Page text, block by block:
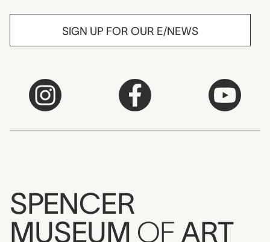
SIGN UP FOR OUR E/NEWS
SPENCER
MUSEUM OF ART